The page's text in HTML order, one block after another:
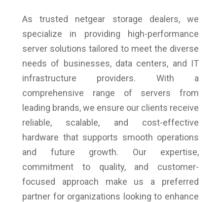
As trusted netgear storage dealers, we
specialize in providing high-performance
server solutions tailored to meet the diverse
needs of businesses, data centers, and IT
infrastructure providers. With a
comprehensive range of servers from
leading brands, we ensure our clients receive
reliable, scalable, and cost-effective
hardware that supports smooth operations
and future growth. Our expertise,
commitment to quality, and customer-
focused approach make us a preferred
partner for organizations looking to enhance